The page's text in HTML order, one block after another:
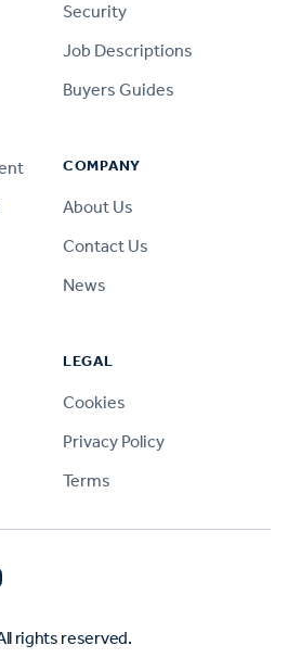
Security
Job Descriptions
Buyers Guides
COMPANY
About Us
Contact Us
News
LEGAL
Cookies
Privacy Policy
Terms
rights reserved.